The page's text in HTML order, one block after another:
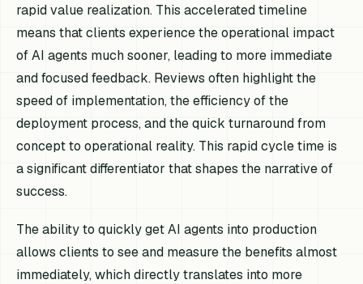
rapid value realization. This accelerated timeline
means that clients experience the operational impact
of AI agents much sooner, leading to more immediate
and focused feedback. Reviews often highlight the
speed of implementation, the efficiency of the
deployment process, and the quick turnaround from
concept to operational reality. This rapid cycle time is
a significant differentiator that shapes the narrative of
success.
The ability to quickly get AI agents into production
allows clients to see and measure the benefits almost
immediately, which directly translates into more